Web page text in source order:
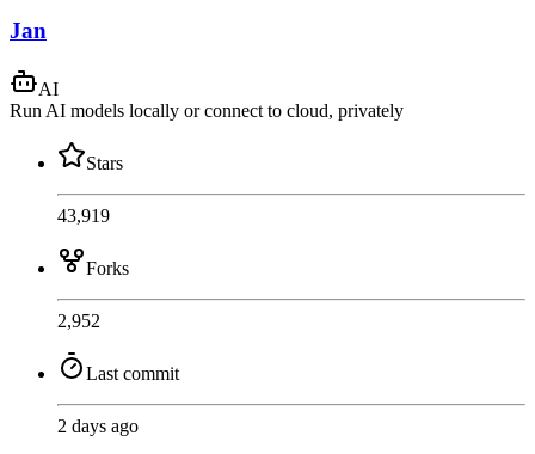
Jan
AI
Run AI models locally or connect to cloud, privately
Stars
43,919
Forks
2,952
Last commit
2 days ago